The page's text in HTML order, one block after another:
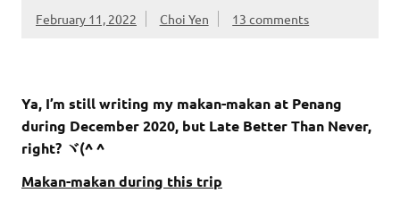
February 11, 2022 Choi Yen 13 comments
Ya, I’m still writing my makan-makan at Penang
during December 2020, but Late Better Than Never,
right? ヾ(^ ^ゞ
Makan-makan during this trip